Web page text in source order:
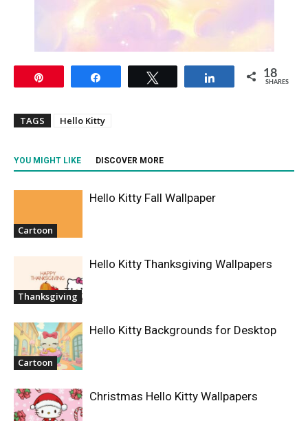
Share 18
SHARES
TAGS Hello Kitty
YOU MIGHT LIKE DISCOVER MORE
Cartoon
Hello Kitty Fall Wallpaper
Thanksgiving
Hello Kitty Thanksgiving Wallpapers
Cartoon
Hello Kitty Backgrounds for Desktop
Christmas Hello Kitty Wallpapers